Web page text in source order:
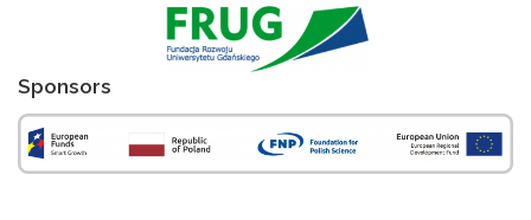
Sponsors